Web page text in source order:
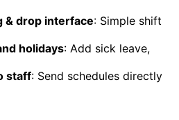
& drop interface: Simple shift
holidays: Add sick leave,
staff: Send schedules directly